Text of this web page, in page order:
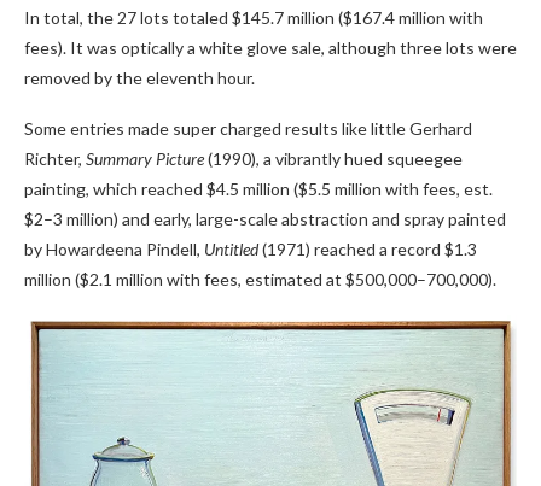
In total, the 27 lots totaled $145.7 million ($167.4 million with
fees). It was optically a white glove sale, although three lots were
removed by the eleventh hour.
Some entries made super charged results like little Gerhard
Richter, Summary Picture(1990), a vibrantly hued squeegee
painting, which reached $4.5 million ($5.5 million with fees, est.
$2–3 million) and early, large-scale abstraction and spray painted
by Howardeena Pindell, Untitled(1971) reached a record $1.3
million ($2.1 million with fees, estimated at $500,000–700,000).